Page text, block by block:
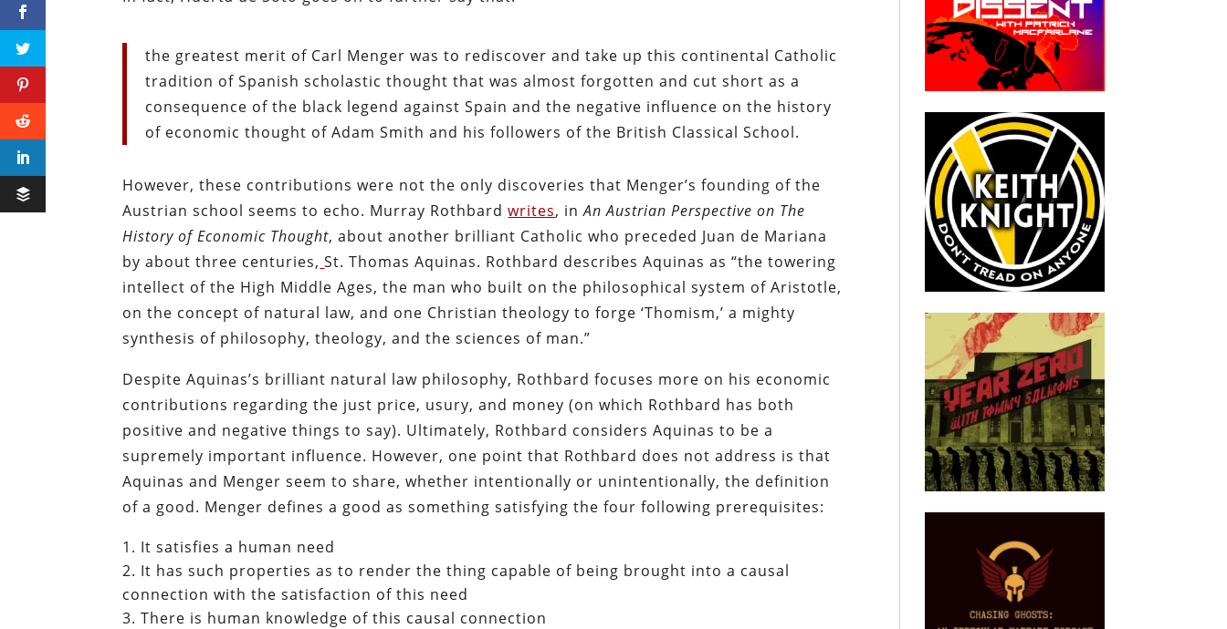
the greatest merit of Carl Menger was to rediscover and take up this continental Catholic
tradition of Spanish scholastic thought that was almost forgotten and cut short as a
consequence of the black legend against Spain and the negative influence on the history
of economic thought of Adam Smith and his followers of the British Classical School.
However, these contributions were not the only discoveries that Menger’s founding of the
Austrian school seems to echo. Murray Rothbardwrites, inAn Austrian Perspective on The
History of Economic Thought, about another brilliant Catholic who preceded Juan de Mariana
by about three centuries, St. Thomas Aquinas. Rothbard describes Aquinas as “the towering
intellect of the High Middle Ages, the man who built on the philosophical system of Aristotle,
on the concept of natural law, and one Christian theology to forge ‘Thomism,’ a mighty
synthesis of philosophy, theology, and the sciences of man.”
Despite Aquinas’s brilliant natural law philosophy, Rothbard focuses more on his economic
contributions regarding the just price, usury, and money (on which Rothbard has both
positive and negative things to say). Ultimately, Rothbard considers Aquinas to be a
supremely important influence. However, one point that Rothbard does not address is that
Aquinas and Menger seem to share, whether intentionally or unintentionally, the definition
of a good. Menger defines a good as something satisfying the four following prerequisites:
It satisfies a human need
It has such properties as to render the thing capable of being brought into a causal
connection with the satisfaction of this need
There is human knowledge of this causal connection